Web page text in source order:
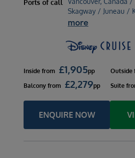
Ports of call
Skagway / Juneau /
more
Inside from £1,905pp Outside
Balcony from £2,279pp Suite
ENQUIRE NOW